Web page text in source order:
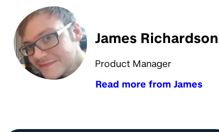
James Richardson
Product Manager
Read more from James